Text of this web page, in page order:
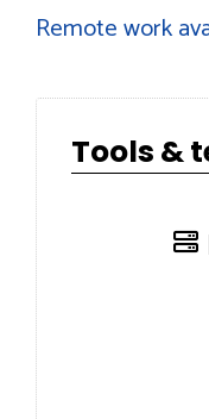
Remote work
Tools &